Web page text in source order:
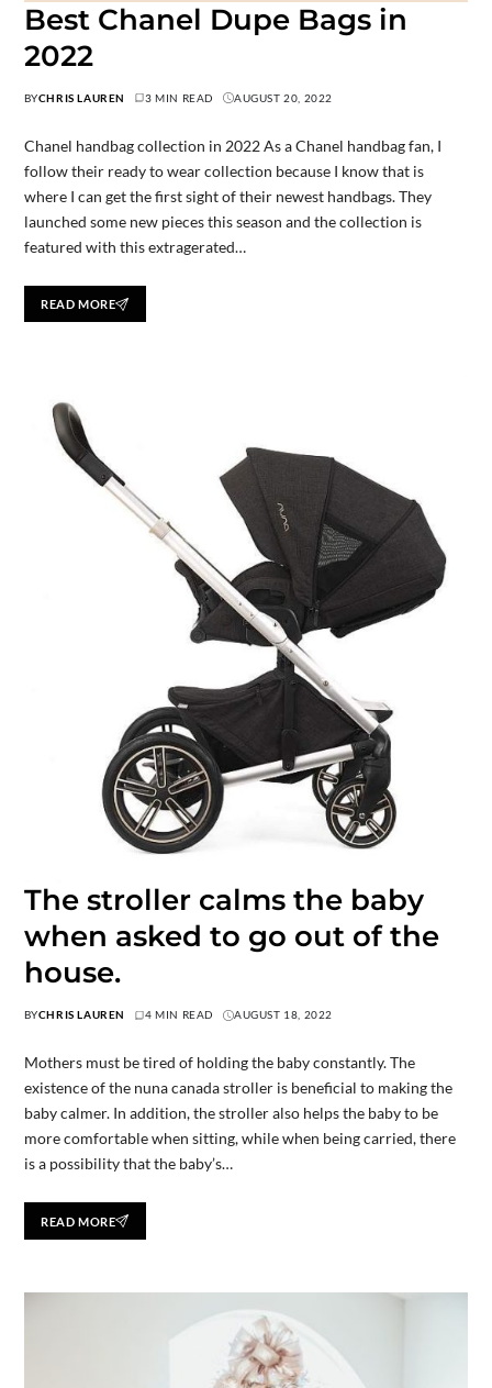
Best Chanel Dupe Bags in
2022
BYCHRIS LAUREN 3 MIN READ AUGUST 20, 2022
Chanel handbag collection in 2022 As a Chanel handbag fan, I
follow their ready to wear collection because I know that is
where I can get the first sight of their newest handbags. They
launched some new pieces this season and the collection is
featured with this extragerated…
READ MORE
The stroller calms the baby
when asked to go out of the
house.
BYCHRIS LAUREN 4 MIN READ AUGUST 18, 2022
Mothers must be tired of holding the baby constantly. The
existence of the nuna canada stroller is beneficial to making the
baby calmer. In addition, the stroller also helps the baby to be
more comfortable when sitting, while when being carried, there
is a possibility that the baby’s…
READ MORE